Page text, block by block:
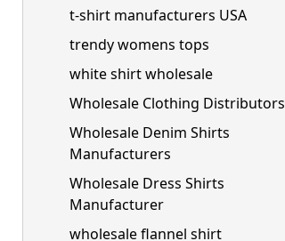
t-shirt manufacturers USA
trendy womens tops
white shirt wholesale
Wholesale Clothing Distributors
Wholesale Denim Shirts
Manufacturers
Wholesale Dress Shirts
Manufacturer
wholesale flannel shirt